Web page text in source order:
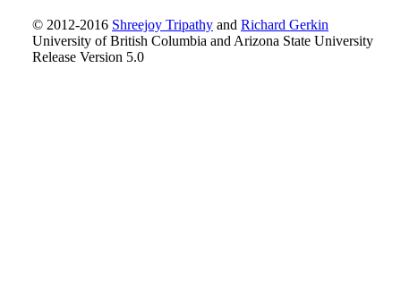
© 2012-2016 Shreejoy Tripathy and Richard Gerkin
University of British Columbia and Arizona State University
Release Version 5.0